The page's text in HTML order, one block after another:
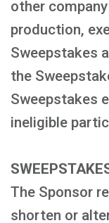
other
production,
Sweepstakes
the
Sweepstakes
ineligible
The Sponsor
shorten or